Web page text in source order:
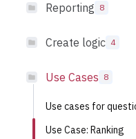
Reporting 8
Create logic 4
Use Cases 8
Use cases for
Use Case: Ranking